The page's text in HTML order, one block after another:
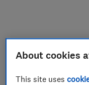
Join
About cookies
This site uses